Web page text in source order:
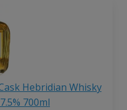
Hebridian Whisky
700ml